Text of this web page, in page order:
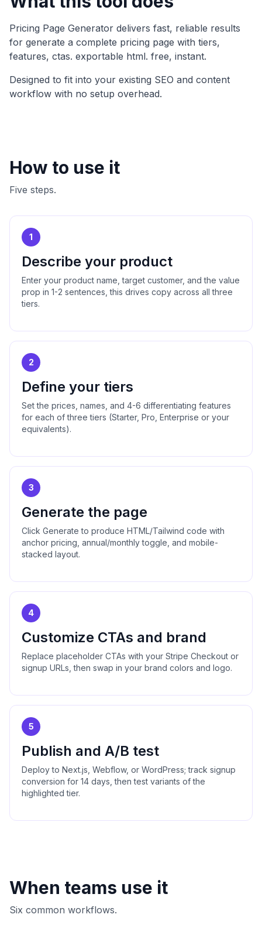
Pricing Page Generator delivers fast, reliable results
for generate a complete pricing page with tiers,
features, ctas. exportable html. free, instant.
Designed to fit into your existing SEO and content
workflow with no setup overhead.
How to use it
Five steps.
1
Describe your product
Enter your product name, target customer, and the value
prop in 1-2 sentences, this drives copy across all three
tiers.
2
Define your tiers
Set the prices, names, and 4-6 differentiating features
for each of three tiers (Starter, Pro, Enterprise or your
equivalents).
3
Generate the page
Click Generate to produce HTML/Tailwind code with
anchor pricing, annual/monthly toggle, and mobile-
stacked layout.
4
Customize CTAs and brand
Replace placeholder CTAs with your Stripe Checkout or
signup URLs, then swap in your brand colors and logo.
5
Publish and A/B test
Deploy to Next.js, Webflow, or WordPress; track signup
conversion for 14 days, then test variants of the
highlighted tier.
When teams use it
Six common workflows.